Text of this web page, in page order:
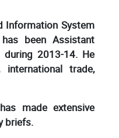
Information System
been Assistant
2013-14. He
trade,
made extensive
briefs.